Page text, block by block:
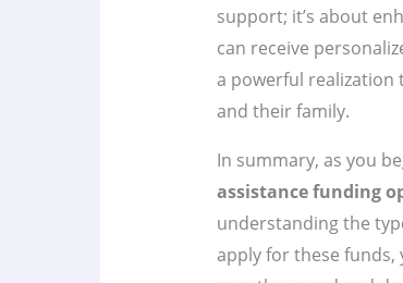
support; it’s about
can receive
a powerful
and their family.
In summary, as you
assistance funding
understanding the
apply for these funds,